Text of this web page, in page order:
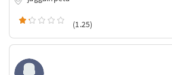
(1.25)